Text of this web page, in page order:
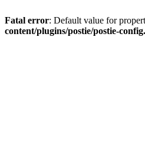
Fatal error: Default value for
content/plugins/postie/postie-